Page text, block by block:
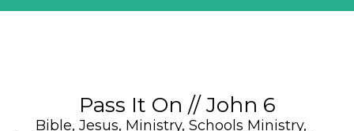
Pass It On // John 6
Bible, Jesus, Ministry, Schools Ministry,